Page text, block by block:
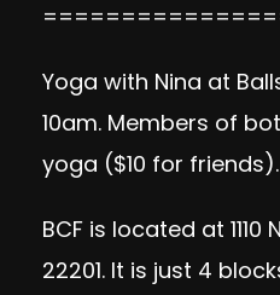
Yoga with Nina at
10am. Members of
yoga ($10 for friends).
BCF is located at
22201. It is just 4